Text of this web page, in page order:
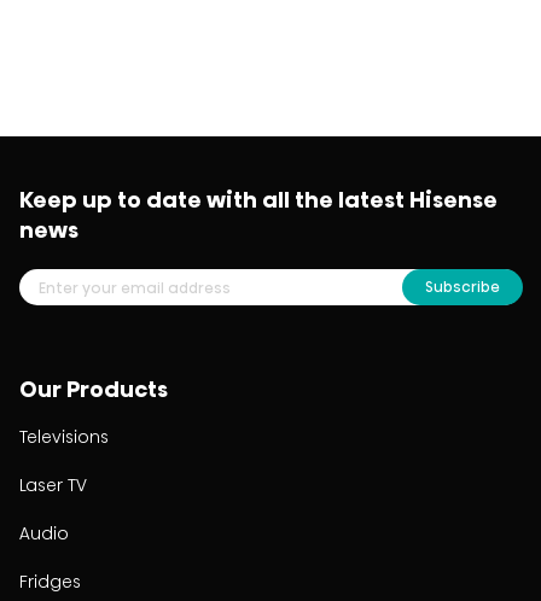
Our Products
Televisions
Laser TV
Audio
Fridges
Keep up to date with all the latest Hisense
news
Subscribe